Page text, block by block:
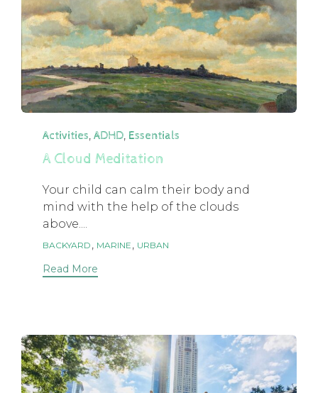
Category
Activities, ADHD, Essentials
A Cloud Meditation
Your child can calm their body and
mind with the help of the clouds
above....
Tags
BACKYARD , MARINE , URBAN
Read More